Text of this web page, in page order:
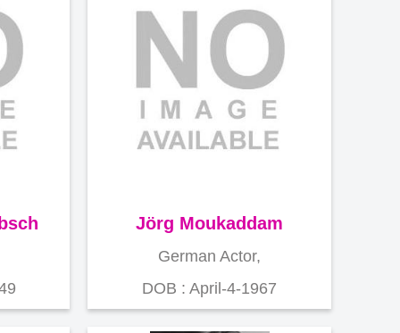
Jörg Moukaddam
German Actor,
DOB : April-4-1967